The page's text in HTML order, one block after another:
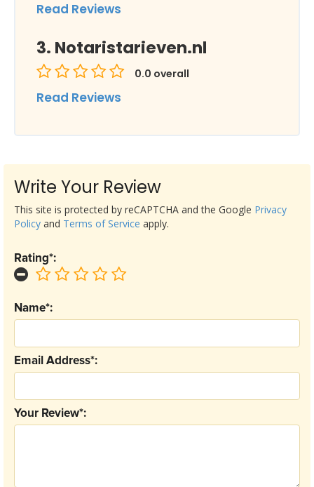
Read Reviews
Notaristarieven.nl
0.0 overall
Read Reviews
Write Your Review
Your Review*:
Email Address*:
Name*:
Rating*:
This site is protected by reCAPTCHA and the Google Privacy
Policy and Terms of Service apply.